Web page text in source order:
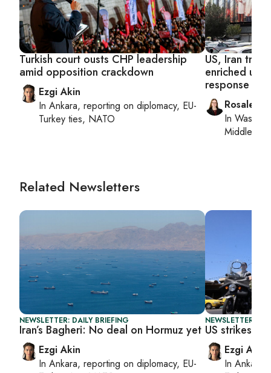
Turkish court ousts CHP leadership
amid opposition crackdown
Ezgi Akin
In Ankara, reporting on diplomacy, EU-
Turkey ties, NATO
US, Iran
enriched
response
Rosaleen
In
Middle
Related Newsletters
NEWSLETTER: DAILY BRIEFING
Iran’s Bagheri: No deal on Hormuz yet
Ezgi Akin
In Ankara, reporting on diplomacy, EU-
NEWSLETTER:
US strikes
Ezgi Akin
InAnkara